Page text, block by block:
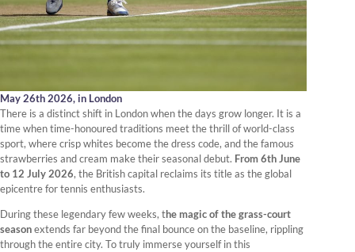
May 26th 2026, in London
There is a distinct shift in London when the days grow longer. It is a
time when time-honoured traditions meet the thrill of world-class
sport, where crisp whites become the dress code, and the famous
strawberries and cream make their seasonal debut. From 6th June
to 12 July 2026, the British capital reclaims its title as the global
epicentre for tennis enthusiasts.
During these legendary few weeks, the magic of the grass-court
seasonextends far beyond the final bounce on the baseline, rippling
through the entire city. To truly immerse yourself in this